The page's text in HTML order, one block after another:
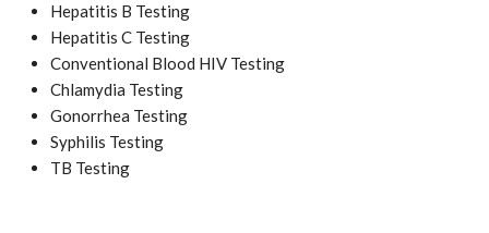
Hepatitis B Testing
Hepatitis C Testing
Conventional Blood HIV Testing
Chlamydia Testing
Gonorrhea Testing
Syphilis Testing
TB Testing